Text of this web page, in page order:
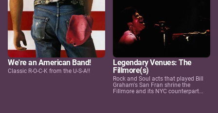
We're an American Band!
Classic R-O-C-K from the U-S-A!!
Legendary Venues: The
Fillmore(s)
Rock and Soul acts that played Bill
Graham's San Fran shrine the
Fillmore and its NYC counterpart...